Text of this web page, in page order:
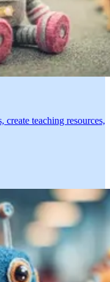
create teaching resources,